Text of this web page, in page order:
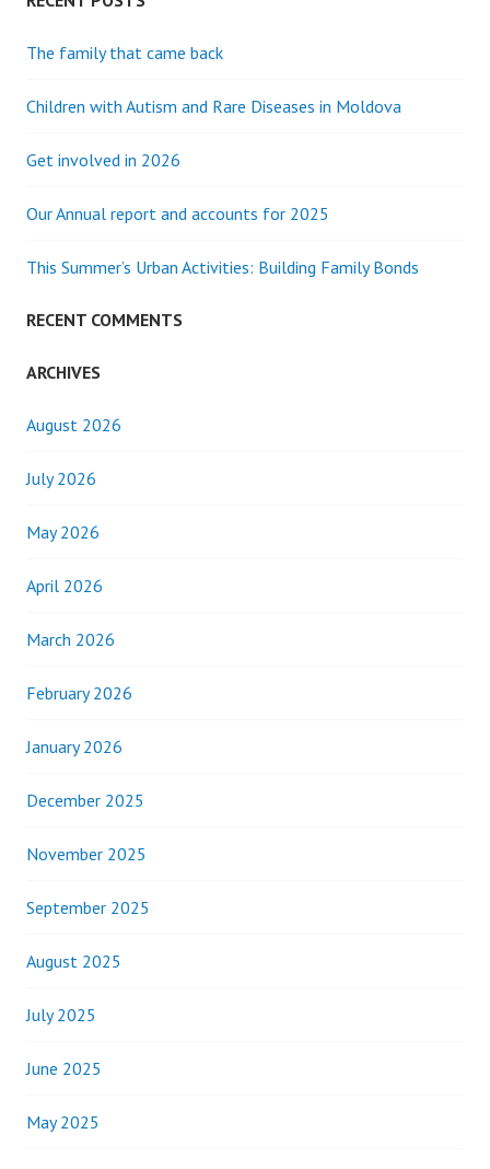
The family that came back
Children with Autism and Rare Diseases in Moldova
Get involved in 2026
Our Annual report and accounts for 2025
This Summer’s Urban Activities: Building Family Bonds
RECENT COMMENTS
ARCHIVES
August 2026
July 2026
May 2026
April 2026
March 2026
February 2026
January 2026
December 2025
November 2025
September 2025
August 2025
July 2025
June 2025
May 2025